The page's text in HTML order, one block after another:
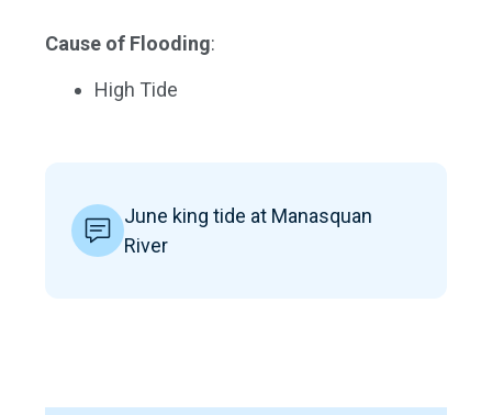
Cause of Flooding:
High Tide
June king tide at Manasquan
River